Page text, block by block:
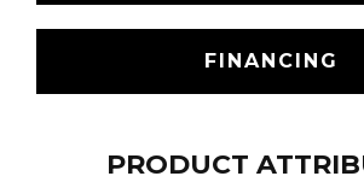
FINANCING
PRODUCT